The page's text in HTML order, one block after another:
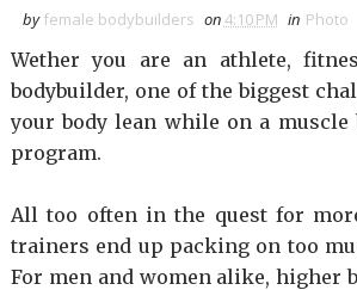
by female bodybuilders on4:10 PM in Photo
Wether you are an athlete,
bodybuilder, one of the biggest
your body lean while on a
program.
All too often in the quest for
trainers end up packing on too
For men and women alike, higher